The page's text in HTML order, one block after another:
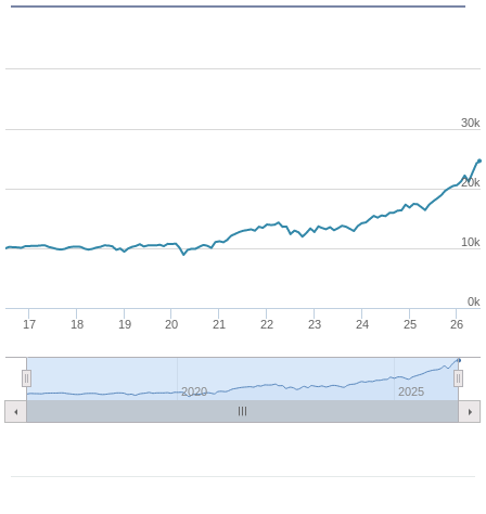
17 18 19 20 21 22 23 24 25 26
2020 2025
0k
10k
20k
30k